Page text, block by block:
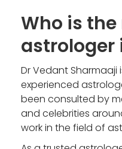
Who is
astrologer
Dr Vedant
experienced
been consulted by
and celebrities
work in the field of